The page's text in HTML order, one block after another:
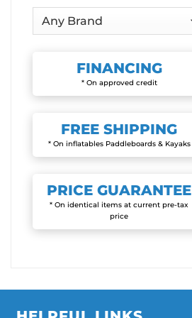
FINANCING
* On approved credit
FREE SHIPPING
* On inflatables Paddleboards & Kayaks
PRICE GUARANTEE
* On identical items at current pre-tax
price